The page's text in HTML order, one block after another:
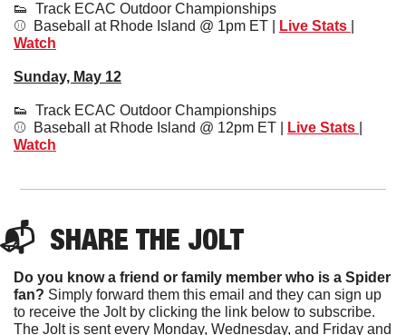
👟
  Track ECAC Outdoor Championships
⚾️  Baseball at Rhode Island @ 1pm ET |
Live Stats
Watch
Sunday, May 12
👟
  Track ECAC Outdoor Championships
⚾️  Baseball at Rhode Island @ 12pm ET |
Live Stats
Watch
📬 SHARE THE JOLT
Do you know a friend or family member who is a Spider
fan? Simply forward them this email and they can sign up
to receive the Jolt by clicking the link below to subscribe.
The Jolt is sent every Monday, Wednesday, and Friday and